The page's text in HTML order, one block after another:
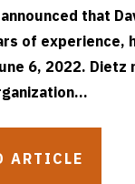
that
of experience,
6, 2022. Dietz
ARTICLE